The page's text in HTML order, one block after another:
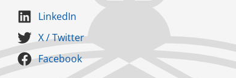
LinkedIn
X / Twitter
Facebook